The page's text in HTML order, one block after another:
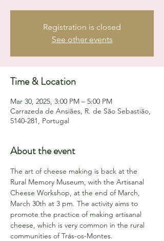
Registration is closed
See other events
Time & Location
Mar 30, 2025, 3:00 PM – 5:00 PM
Carrazeda de Ansiães, R. de São Sebastião,
5140-281, Portugal
About the event
The art of cheese making is back at the
Rural Memory Museum, with the Artisanal
Cheese Workshop, at the end of March,
March 30th at 3 pm. The activity aims to
promote the practice of making artisanal
cheese, which is very common in the rural
communities of Trás-os-Montes.